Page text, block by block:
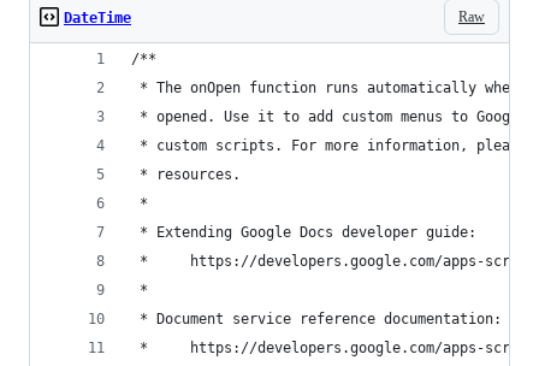
Raw
DateTime
/**
* The onOpen function runs automatically when
* opened. Use it to add custom menus to
* custom scripts. For more information,
* resources.
*
* Extending Google Docs developer guide:
*     https://developers.google.com/apps-script/
*
* Document service reference documentation:
*     https://developers.google.com/apps-script/